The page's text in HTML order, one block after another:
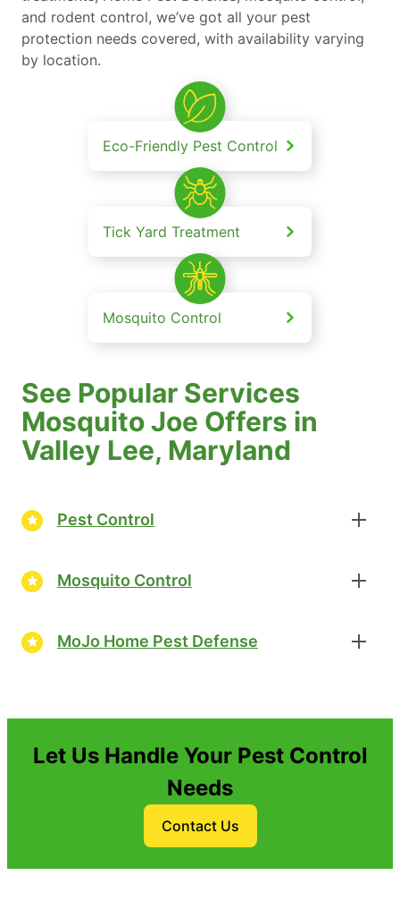
and rodent control, we’ve got all your pest
protection needs covered, with availability varying
by location.
Eco-Friendly Pest Control
Tick Yard Treatment
Mosquito Control
See Popular Services
Mosquito Joe Offers in
Valley Lee, Maryland
Pest Control
Mosquito Control
MoJo Home Pest Defense
Let Us Handle Your Pest Control
Needs
Contact Us